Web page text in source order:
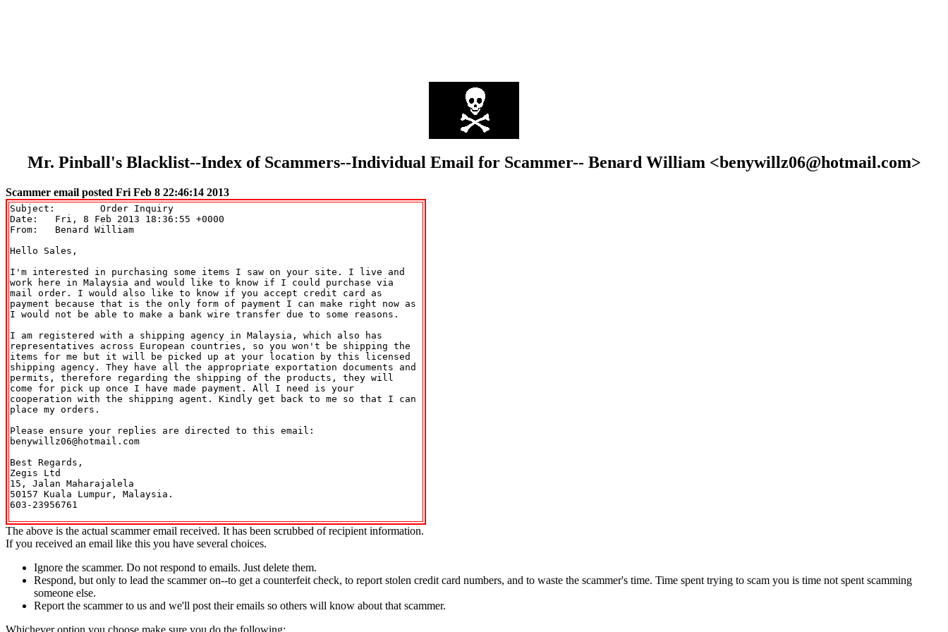
Mr. Pinball's Blacklist--Index of Scammers--Individual Email for Scammer-- Benard William <benywillz06@hotmail.com>
Scammer email posted Fri Feb 8 22:46:14 2013
Subject: 	Order Inquiry
Date: 	Fri, 8 Feb 2013 18:36:55 +0000
From: 	Benard William
Hello Sales,
I'm interested in purchasing some items I saw on your site. I live and
work here in Malaysia and would like to know if I could purchase via
mail order. I would also like to know if you accept credit card as
payment because that is the only form of payment I can make right now as
I would not be able to make a bank wire transfer due to some reasons.
I am registered with a shipping agency in Malaysia, which also has
representatives across European countries, so you won't be shipping the
items for me but it will be picked up at your location by this licensed
shipping agency. They have all the appropriate exportation documents and
permits, therefore regarding the shipping of the products, they will
come for pick up once I have made payment. All I need is your
cooperation with the shipping agent. Kindly get back to me so that I can
place my orders.
Please ensure your replies are directed to this email:
benywillz06@hotmail.com
Best Regards,
Zegis Ltd
15, Jalan Maharajalela
50157 Kuala Lumpur, Malaysia.
603-23956761
The above is the actual scammer email received. It has been scrubbed of recipient information.
If you received an email like this you have several choices.
Ignore the scammer. Do not respond to emails. Just delete them.
Respond, but only to lead the scammer on--to get a counterfeit check, to report stolen credit card numbers, and to waste the scammer's time. Time spent trying to scam you is time not spent scamming
someone else.
Report the scammer to us and we'll post their emails so others will know about that scammer.
Whichever option you choose make sure you do the following: